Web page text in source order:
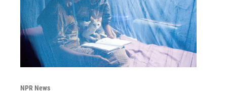
NPR News